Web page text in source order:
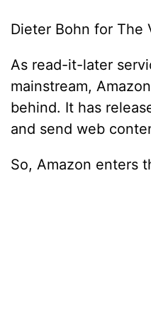
Dieter Bohn for The
As read-it-later
mainstream,
behind. It has
and send web
So, Amazon enters